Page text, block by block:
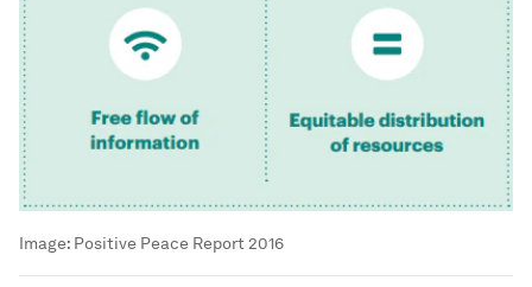
Image: Positive Peace Report 2016